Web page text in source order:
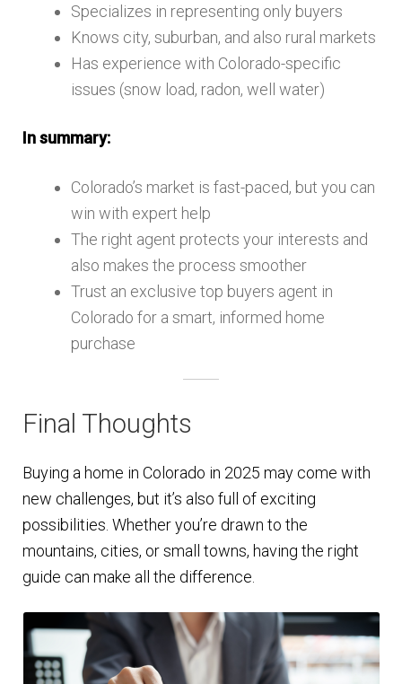
Specializes in representing only buyers
Knows city, suburban, and also rural markets
Has experience with Colorado-specific
issues (snow load, radon, well water)
In summary:
Colorado’s market is fast-paced, but you can
win with expert help
The right agent protects your interests and
also makes the process smoother
Trust an exclusive top buyers agent in
Colorado for a smart, informed home
purchase
Final Thoughts
Buying a home in Colorado in 2025 may come with
new challenges, but it’s also full of exciting
possibilities. Whether you’re drawn to the
mountains, cities, or small towns, having the right
guide can make all the difference.